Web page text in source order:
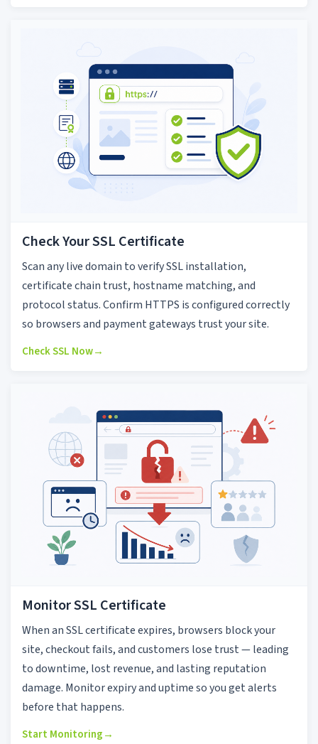
Check Your SSL Certificate
Scan any live domain to verify SSL installation,
certificate chain trust, hostname matching, and
protocol status. Confirm HTTPS is configured correctly
so browsers and payment gateways trust your site.
Check SSL Now→
Monitor SSL Certificate
When an SSL certificate expires, browsers block your
site, checkout fails, and customers lose trust — leading
to downtime, lost revenue, and lasting reputation
damage. Monitor expiry and uptime so you get alerts
before that happens.
Start Monitoring→